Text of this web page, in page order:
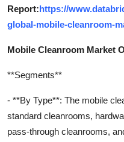
Report:https://
global-mobile-cleanroom-
Mobile Cleanroom Market
**Segments**
- **By Type**: The mobile
standard cleanrooms,
pass-through cleanrooms,